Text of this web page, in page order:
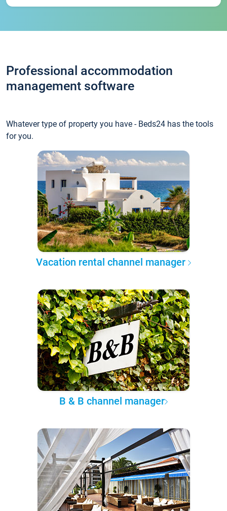
Professional accommodation
management software
Whatever type of property you have - Beds24 has the tools
for you.
Vacation rental channel manager
B & B channel manager